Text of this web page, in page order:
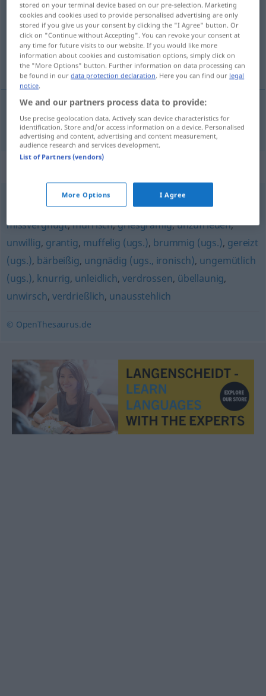
Overview of all translations
(For more details, click/tap on the translation)
avinagrado, malhumorado
avinagrado,malhumorado sauertöpfisch
ungenießbar (ugs.),missmutig,missgelaunt,
missvergnügt,mürrisch,griesgrämig,unzufrieden,
unwillig, grantig, muffelig (ugs.), brummig (ugs.), gereizt
(ugs.), bärbeißig, ungnädig (ugs., ironisch), ungemütlich
(ugs.), knurrig, unleidlich,verdrossen, übellaunig,
unwirsch, verdrießlich, unausstehlich
© OpenThesaurus.de
stored on your terminal device based on our pre-selection. Marketing
cookies and cookies used to provide personalised advertising are only
stored if you give us your consent by clicking the "I Agree" button. Or
click on "Continue without Accepting". You can revoke your consent at
any time for future visits to our website. If you would like more
information about cookies and customisation options, simply click on
the "More Options" button. Further information on data processing can
be found in ourdata protection declaration. Here you can find our legal
notice.
We and our partners process data to provide:
Use precise geolocation data. Actively scan device characteristics for
identification. Store and/or access information on a device. Personalised
advertising and content, advertising and content measurement,
audience research and services development.
List of Partners (vendors)
More Options I Agree